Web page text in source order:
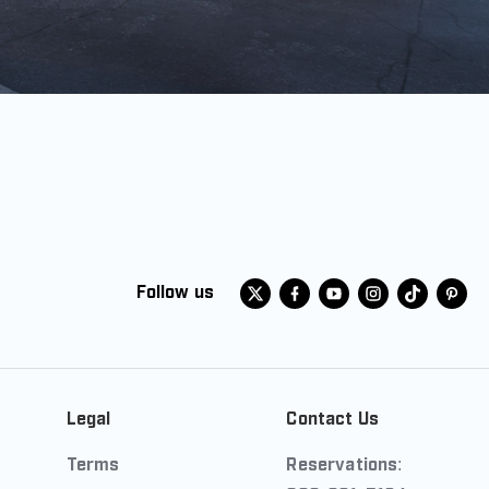
Follow us
Legal
Terms
Contact Us
Reservations: